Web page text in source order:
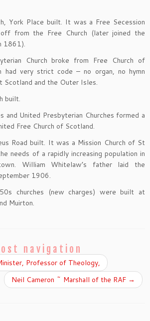
York Place built. It was a Free Secession
off from the Free Church (later joined the
1861).
Church broke from Free Church of
had very strict code – no organ, no hymn
Scotland and the Outer Isles.
built.
and United Presbyterian Churches formed a
Free Church of Scotland.
Road built. It was a Mission Church of St
needs of a rapidly increasing population in
William Whitelaw’s father laid the
1906.
churches (new charges) were built at
Muirton.
navigation
Professor of Theology,
Neil Cameron ~ Marshall of the RAF →